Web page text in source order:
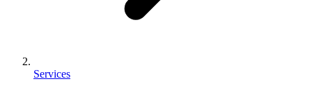
Services